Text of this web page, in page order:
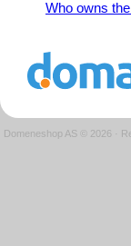
Who owns
Domeneshop AS © 2026 ·